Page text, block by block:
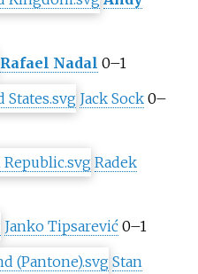
Rafael Nadal 0–1
Jack Sock0–
Radek
Janko Tipsarević0–1
Stan